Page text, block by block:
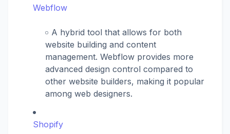
Webflow
A hybrid tool that allows for both
website building and content
management. Webflow provides more
advanced design control compared to
other website builders, making it popular
among web designers.
Shopify